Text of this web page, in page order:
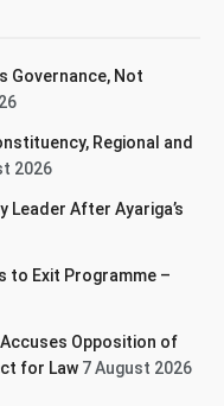
Governance, Not
Regional and
2026
Leader After Ayariga’s
to Exit Programme –
Accuses Opposition of
for Law 7 August 2026